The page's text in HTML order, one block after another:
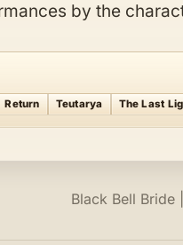
by the
Return Teutarya The Last
Black Bell Bride